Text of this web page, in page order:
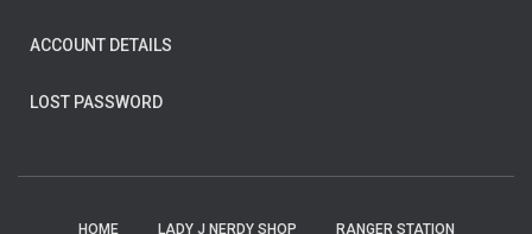
ACCOUNT DETAILS
LOST PASSWORD
HOME LADY J NERDY SHOP RANGER STATION